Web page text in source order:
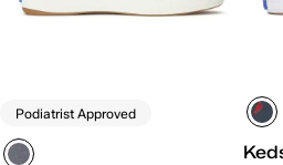
Podiatrist Approved